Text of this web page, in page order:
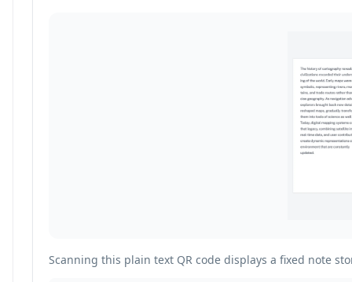
Scanning this plain text QR code displays a fixed note